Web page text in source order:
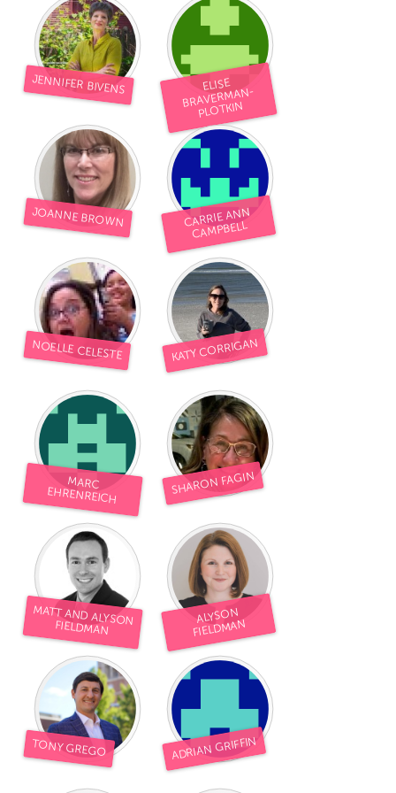
JENNIFER BIVENS ELISE
BRAVERMAN-
PLOTKIN
JOANNE BROWN CARRIE ANN
CAMPBELL
NOELLE CELESTE KATY CORRIGAN
MARC
EHRENREICH SHARON FAGIN
MATT AND ALYSON
FIELDMAN
ALYSON
FIELDMAN
TONY GREGO ADRIAN GRIFFIN